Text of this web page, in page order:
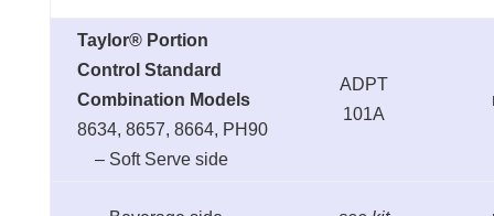
Taylor® Portion
Control Standard
Combination Models
8634, 8657, 8664, PH90
– Soft Serve side
ADPT
101A